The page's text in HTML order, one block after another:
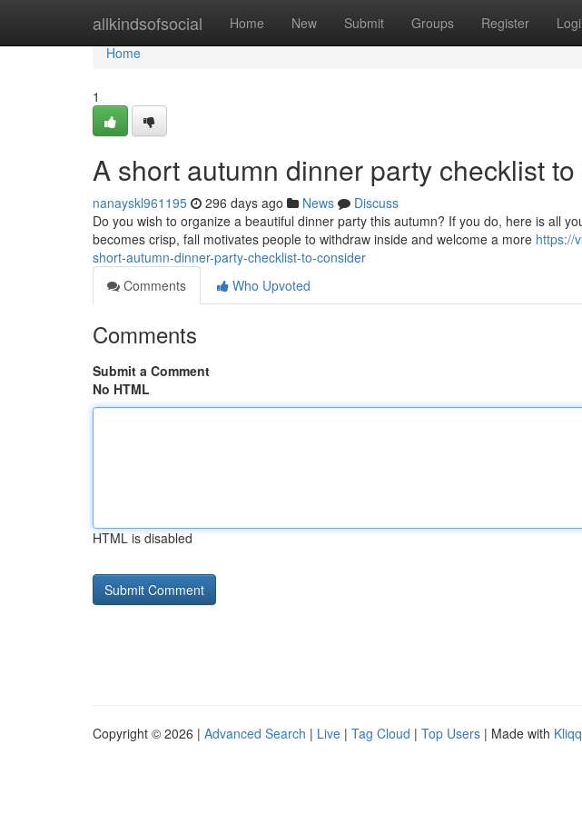
allkindsofsocial Home New Submit Groups Register
Home
Home
1
A short autumn dinner party checklist to
nanayskl961195 296 days ago News
Discuss
Do you wish to organize a beautiful dinner party this autumn? If you do, here is all
becomes crisp, fall motivates people to withdraw inside and welcome a more https://
short-autumn-dinner-party-checklist-to-consider
Comments
Who Upvoted
Comments
Submit a Comment
No HTML
HTML is disabled
Copyright © 2026 | Advanced Search | Live | Tag Cloud | Top Users | Made with